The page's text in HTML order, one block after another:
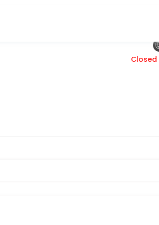
While traditional primary care focuses
Closed